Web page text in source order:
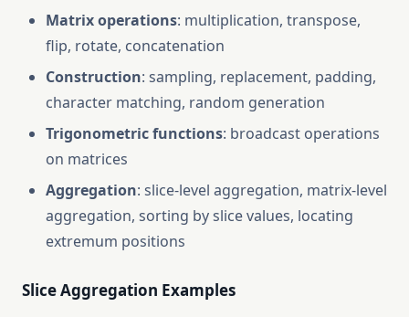
Matrix operations: multiplication, transpose,
flip, rotate, concatenation
Construction: sampling, replacement, padding,
character matching, random generation
Trigonometric functions: broadcast operations
on matrices
Aggregation: slice-level aggregation, matrix-level
aggregation, sorting by slice values, locating
extremum positions
Slice Aggregation Examples